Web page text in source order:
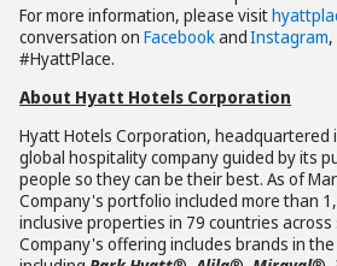
For more information, please visit
conversation on FacebookandInstagram
#HyattPlace.
About Hyatt Hotels Corporation
Hyatt Hotels Corporation, headquartered
global hospitality company guided by its
people so they can be their best. As of
Company's portfolio included more than
inclusive properties in 79 countries
Company's offering includes brands in the